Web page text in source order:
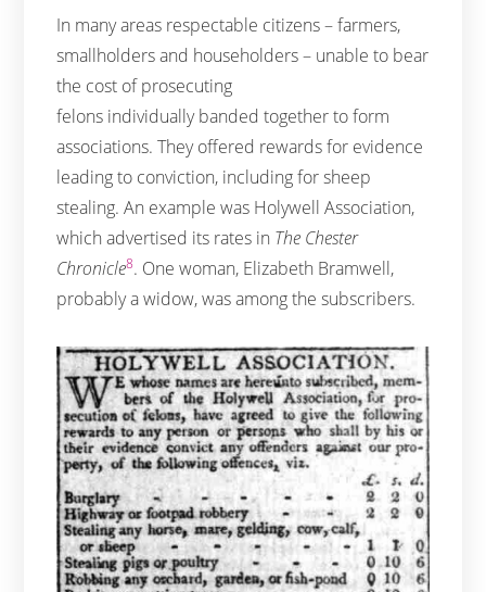
In many areas respectable citizens – farmers,
smallholders and householders – unable to bear
the cost of prosecuting
felons individually banded together to form
associations. They offered rewards for evidence
leading to conviction, including for sheep
stealing. An example was Holywell Association,
which advertised its rates in The Chester
Chronicle8. One woman, Elizabeth Bramwell,
probably a widow, was among the subscribers.